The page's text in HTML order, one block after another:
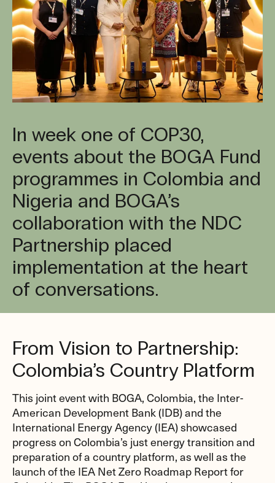
In week one of COP30,
events about the BOGA Fund
programmes in Colombia and
Nigeria and BOGA’s
collaboration with the NDC
Partnership placed
implementation at the heart
of conversations.
From Vision to Partnership:
Colombia’s Country Platform
This joint event with BOGA, Colombia, the Inter-
American Development Bank (IDB) and the
International Energy Agency (IEA) showcased
progress on Colombia’s just energy transition and
preparation of a country platform, as well as the
launch of the IEA Net Zero Roadmap Report for